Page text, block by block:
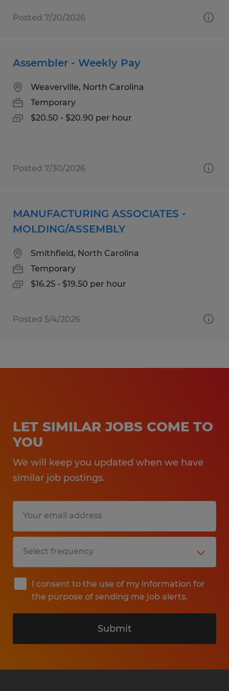
Posted 7/20/2026
Assembler - Weekly Pay
Weaverville, North Carolina
Temporary
$20.50 - $20.90 per hour
Posted 7/30/2026
MANUFACTURING ASSOCIATES -
MOLDING/ASSEMBLY
Smithfield, North Carolina
Temporary
$16.25 - $19.50 per hour
Posted 5/4/2026
LET SIMILAR JOBS COME TO
YOU
We will keep you updated when we have
similar job postings.
I consent to the use of my information for
the purpose of sending me job alerts.
Submit